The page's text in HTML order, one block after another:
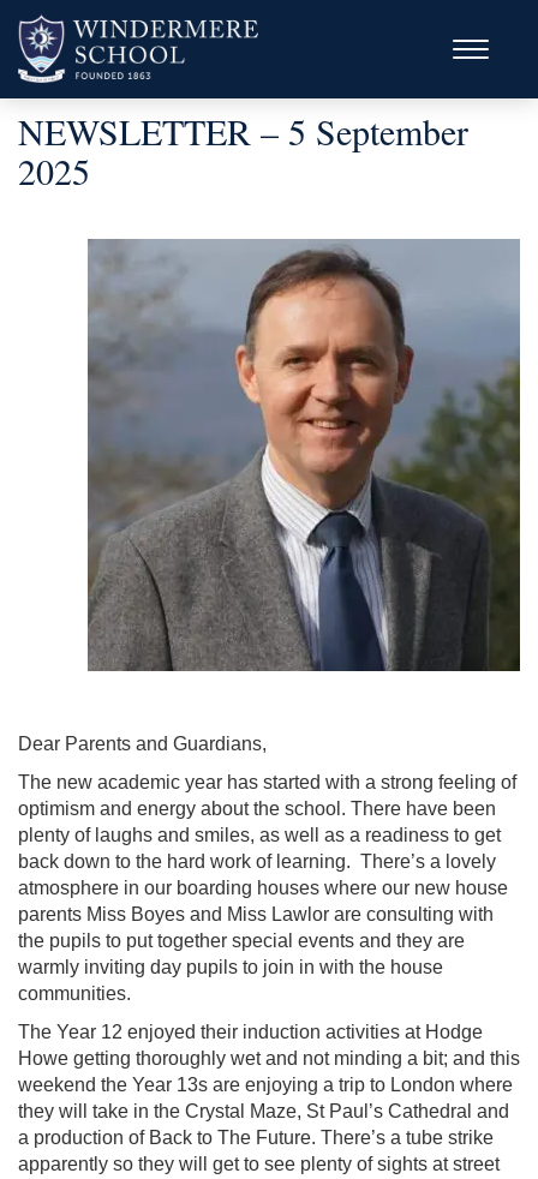
NEWSLETTER – 5 September
2025
Dear Parents and Guardians,
The new academic year has started with a strong feeling of
optimism and energy about the school. There have been
plenty of laughs and smiles, as well as a readiness to get
back down to the hard work of learning. There’s a lovely
atmosphere in our boarding houses where our new house
parents Miss Boyes and Miss Lawlor are consulting with
the pupils to put together special events and they are
warmly inviting day pupils to join in with the house
communities.
The Year 12 enjoyed their induction activities at Hodge
Howe getting thoroughly wet and not minding a bit; and this
weekend the Year 13s are enjoying a trip to London where
they will take in the Crystal Maze, St Paul’s Cathedral and
a production of Back to The Future. There’s a tube strike
apparently so they will get to see plenty of sights at street